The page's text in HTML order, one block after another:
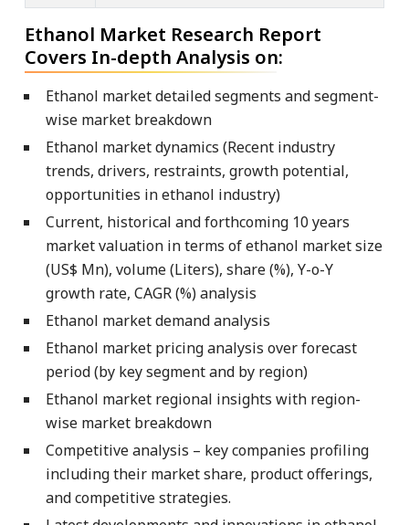
Ethanol Market Research Report
Covers In-depth Analysis on:
Ethanol market detailed segments and segment-
wise market breakdown
Ethanol market dynamics (Recent industry
trends, drivers, restraints, growth potential,
opportunities in ethanol industry)
Current, historical and forthcoming 10 years
market valuation in terms of ethanol market size
(US$ Mn), volume (Liters), share (%), Y-o-Y
growth rate, CAGR (%) analysis
Ethanol market demand analysis
Ethanol market pricing analysis over forecast
period (by key segment and by region)
Ethanol market regional insights with region-
wise market breakdown
Competitive analysis – key companies profiling
including their market share, product offerings,
and competitive strategies.